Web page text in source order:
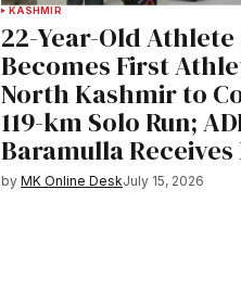
KASHMIR
22-Year-Old
Becomes First
North Kashmir to
119-km Solo Run;
Baramulla
by MK Online DeskJuly 15, 2026